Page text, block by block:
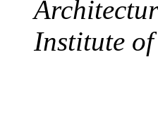
Institute